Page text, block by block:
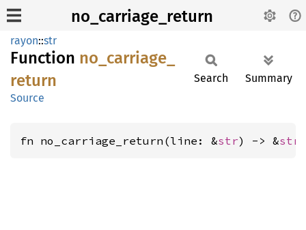
no_carriage_return
rayon::str
Function no_ carriage_
return
Source
Search Summary
fn no_carriage_return(line: &str) -> &str